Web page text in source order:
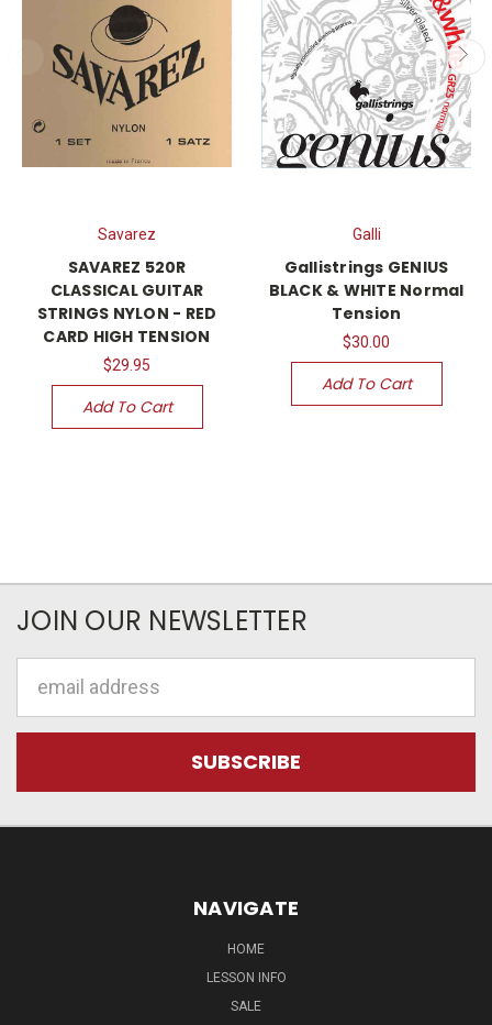
Savarez
SAVAREZ 520R
CLASSICAL GUITAR
STRINGS NYLON - RED
CARD HIGH TENSION
$29.95
Add To Cart
Galli
Gallistrings GENIUS
BLACK & WHITE Normal
Tension
$30.00
Add To Cart
JOIN OUR NEWSLETTER
NAVIGATE
HOME
LESSON INFO
SALE